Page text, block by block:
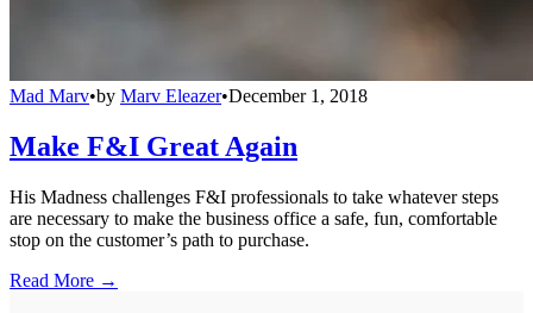
Mad Marv•by Marv Eleazer•December 1, 2018
Make F&I Great Again
His Madness challenges F&I professionals to take whatever steps
are necessary to make the business office a safe, fun, comfortable
stop on the customer’s path to purchase.
Read More →